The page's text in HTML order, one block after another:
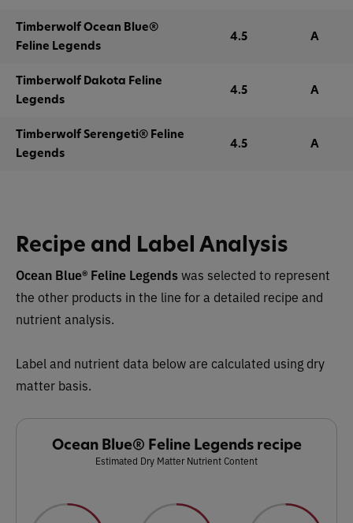
Timberwolf Ocean Blue®
Feline Legends
4.5 A
Timberwolf Dakota Feline
Legends
4.5 A
Timberwolf Serengeti® Feline
Legends
4.5 A
Recipe and Label Analysis
Ocean Blue® Feline Legendswas selected to represent
the other products in the line for a detailed recipe and
nutrient analysis.
Label and nutrient data below are calculated using dry
matter basis.
Ocean Blue® Feline Legends recipe
Estimated Dry Matter Nutrient Content